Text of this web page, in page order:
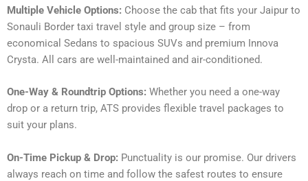
Multiple Vehicle Options: Choose the cab that fits your Jaipur to
Sonauli Border taxi travel style and group size – from
economical Sedans to spacious SUVs and premium Innova
Crysta. All cars are well-maintained and air-conditioned.
One-Way & Roundtrip Options: Whether you need a one-way
drop or a return trip, ATS provides flexible travel packages to
suit your plans.
On-Time Pickup & Drop: Punctuality is our promise. Our drivers
always reach on time and follow the safest routes to ensure